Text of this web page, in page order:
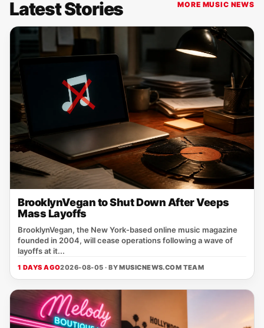
Latest Stories MORE MUSIC NEWS
BrooklynVegan to Shut Down After Veeps
Mass Layoffs
BrooklynVegan, the New York‑based online music magazine
founded in 2004, will cease operations following a wave of
layoffs at it...
1 DAYS AGO2026-08-05 · BYMUSICNEWS.COM TEAM